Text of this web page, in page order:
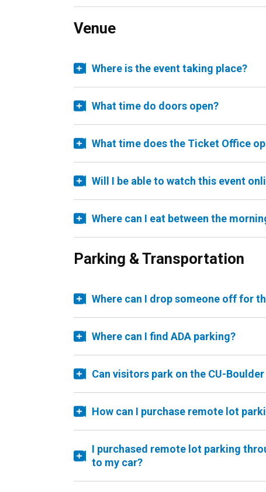
Venue
Where is the event taking place?
What time do doors open?
What time does the Ticket Office
Will I be able to watch this event
Where can I eat between the
Parking & Transportation
Where can I drop someone off for
Where can I find ADA parking?
Can visitors park on the CU-
How can I purchase remote lot
I purchased remote lot parking
to my car?